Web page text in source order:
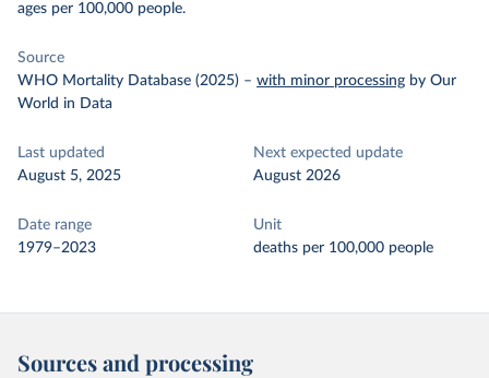
ages per 100,000 people.
Source
WHO Mortality Database (2025) – with minor processing by Our
World in Data
Last updated
August 5, 2025
Next expected update
August 2026
Date range
1979–2023
Unit
deaths per 100,000 people
Sources and processing